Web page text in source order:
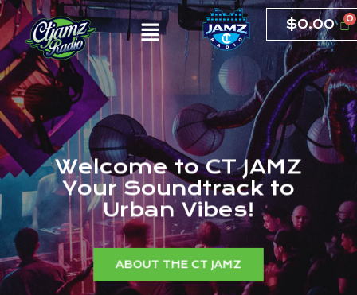
$0.00
Welcome to CT JAMZ
Your Soundtrack to
Urban Vibes!
ABOUT THE CT JAMZ